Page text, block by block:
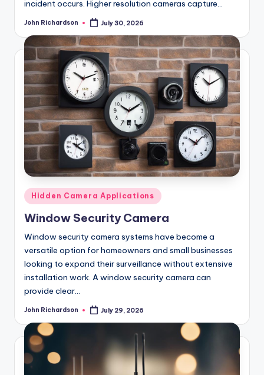
incident occurs. Higher resolution cameras capture…
Posted
John Richardson July 30, 2026
Posted
in
Hidden Camera Applications
Window Security Camera
Window security camera systems have become a
versatile option for homeowners and small businesses
looking to expand their surveillance without extensive
installation work. A window security camera can
provide clear…
Posted
John Richardson July 29, 2026